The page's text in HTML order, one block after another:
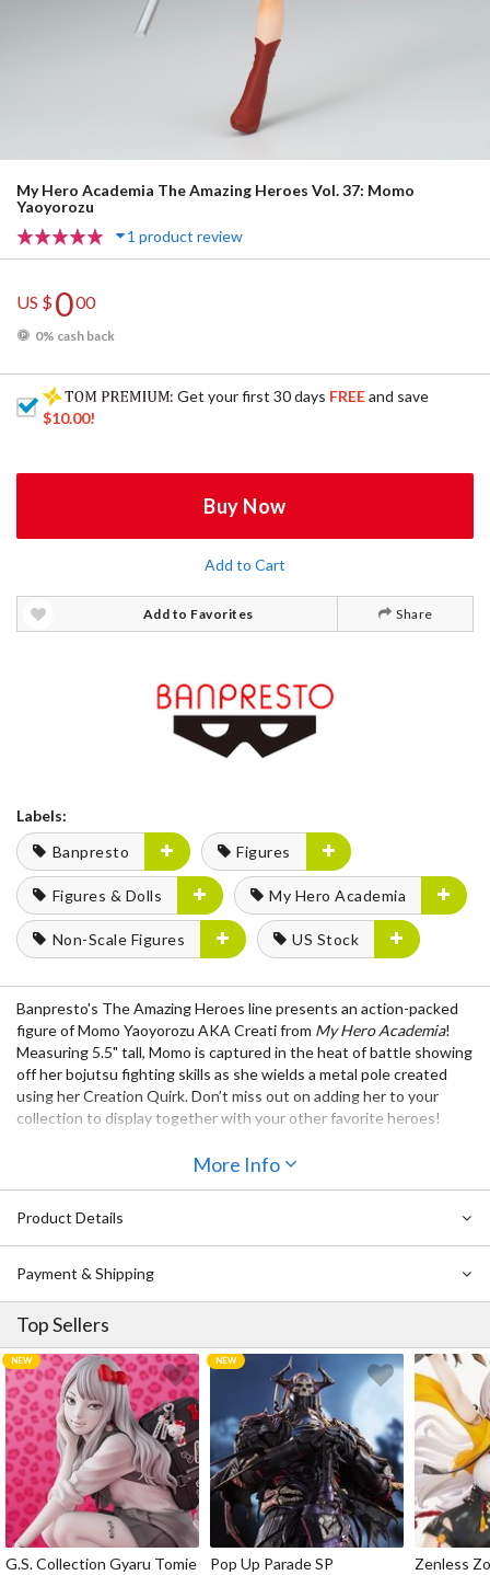
My Hero Academia The Amazing Heroes Vol. 37: Momo
Yaoyorozu
1 product review
US $000
0% cash back
: Get your first 30 days FREEand save
$10.00!
Buy Now
Add to Cart
Add to Favorites Share
Labels:
Banpresto
Figures
Figures & Dolls My Hero Academia
Non-Scale Figures US Stock
Banpresto's The Amazing Heroes line presents an action-packed
figure of Momo Yaoyorozu AKA Creati from My Hero Academia!
Measuring 5.5" tall, Momo is captured in the heat of battle showing
off her bojutsu fighting skills as she wields a metal pole created
using her Creation Quirk. Don’t miss out on adding her to your
collection to display together with your other favorite heroes!
My Hero Academia The Amazing Heroes Vol. 34: Real Steel
My Hero Academia The Amazing Heroes Vol. 33: Taishiro
Daki
My Hero Academia The Amazing Heroes Vol. 32: Ochaco
Uraraka
My Hero Academia The Amazing Heroes Vol. 31: Nejire Hado
More Info
Product Details
Payment & Shipping
Top Sellers
G.S. Collection Gyaru Tomie
Pop Up Parade SP
Zenless